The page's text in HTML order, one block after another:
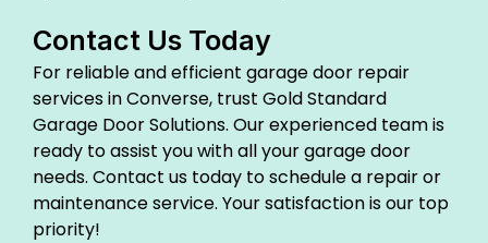
Contact Us Today
For reliable and efficient garage door repair
services in Converse, trust Gold Standard
Garage Door Solutions. Our experienced team is
ready to assist you with all your garage door
needs. Contact us today to schedule a repair or
maintenance service. Your satisfaction is our top
priority!